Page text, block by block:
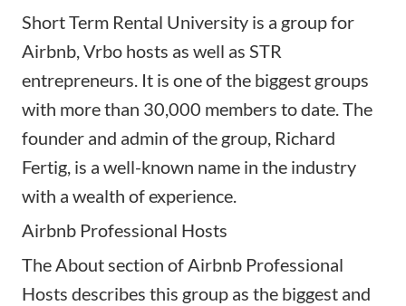
Short Term Rental University is a group for
Airbnb, Vrbo hosts as well as STR
entrepreneurs. It is one of the biggest groups
with more than 30,000 members to date. The
founder and admin of the group, Richard
Fertig, is a well-known name in the industry
with a wealth of experience.
Airbnb Professional Hosts
The About section of Airbnb Professional
Hosts describes this group as the biggest and